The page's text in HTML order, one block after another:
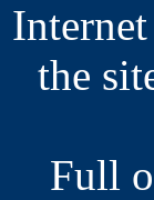
the
Full